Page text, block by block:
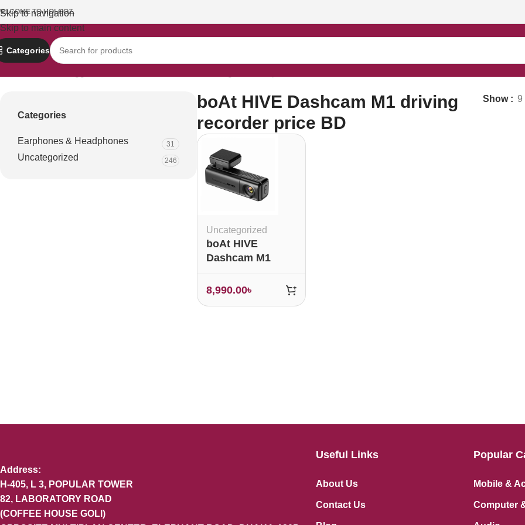
Skip to navigation
Skip to main content
TO HOLOOZ.
Categories
Categories
Earphones & Headphones 31
Uncategorized 246
boAt HIVE Dashcam M1 driving
recorder price BD
Show 9
Uncategorized
boAt HIVE
Dashcam M1
8,990.00৳
Address:
H-405, L 3, POPULAR TOWER
82, LABORATORY ROAD
(COFFEE HOUSE GOLI)
Useful Links
About Us
Contact Us
Popular
Mobile &
Computer